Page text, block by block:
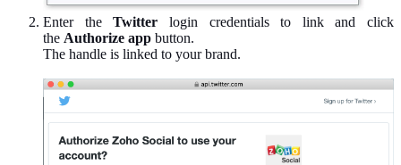
Enter theTwitter login credentials to link and click
the Authorize app button.
The handle is linked to your brand.